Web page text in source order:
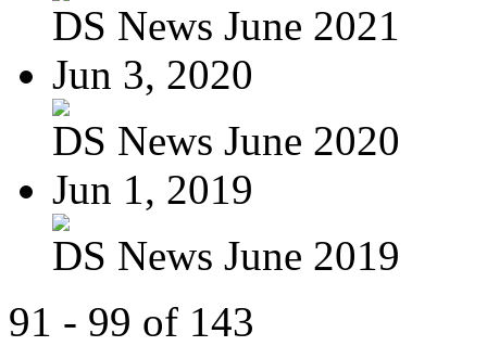
DS News June 2021
Jun 3, 2020
DS News June 2020
Jun 1, 2019
DS News June 2019
91 - 99 of 143